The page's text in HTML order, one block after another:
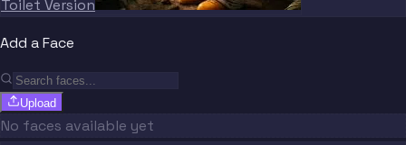
Toilet Version
Add a Face
Upload
No faces available yet